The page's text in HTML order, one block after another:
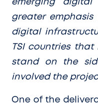
emerging digital
greater
digital
TSI countries
stand on the
involved the
One of the